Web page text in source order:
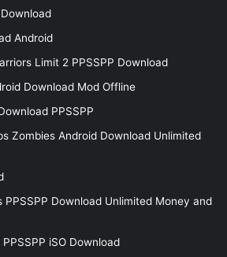
Android
Limit 2 PPSSPP Download
Download Mod Offline
PPSSPP
Zombies Android Download Unlimited
PPSSPP Download Unlimited Money and
iSO Download